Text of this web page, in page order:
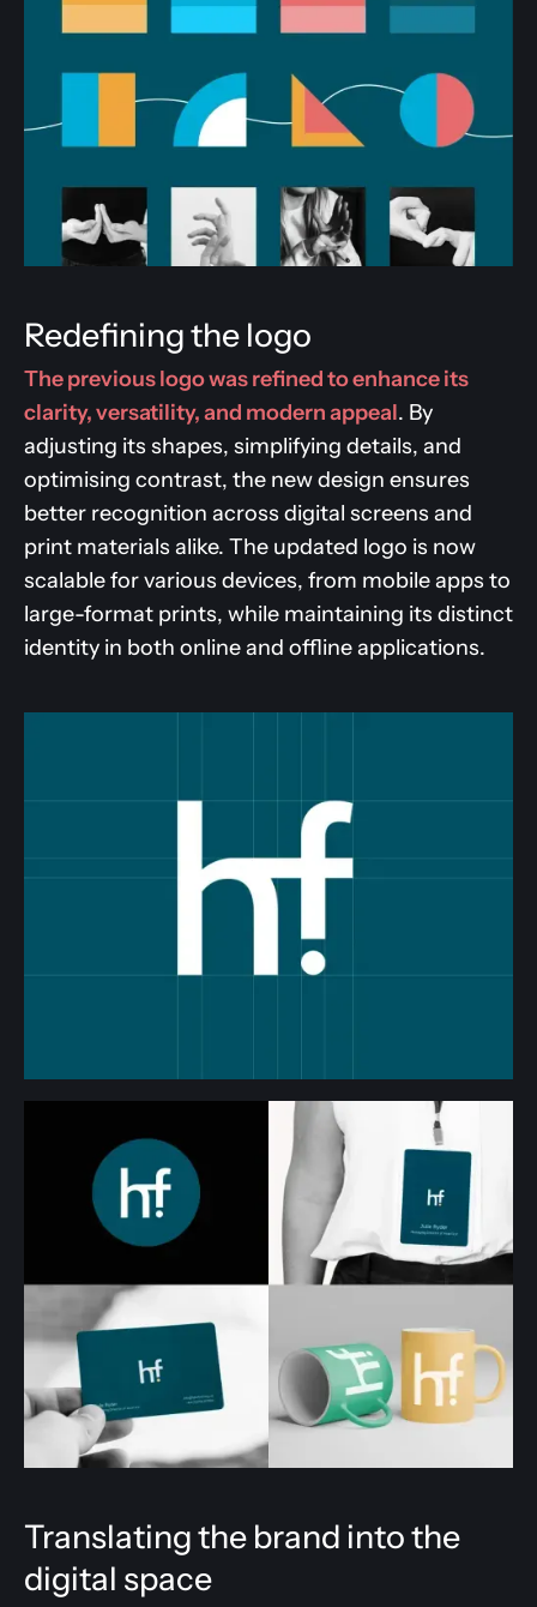
Redefining the logo
The previous logo was refined to enhance its
clarity, versatility, and modern appeal. By
adjusting its shapes, simplifying details, and
optimising contrast, the new design ensures
better recognition across digital screens and
print materials alike. The updated logo is now
scalable for various devices, from mobile apps to
large-format prints, while maintaining its distinct
identity in both online and offline applications.
Translating the brand into the
digital space